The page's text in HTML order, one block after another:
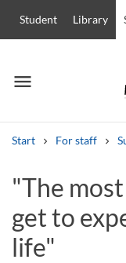
Student Library
menu
Menu
Start For staff
Other search
Courses and
Job vacancies
"The
get to
life"